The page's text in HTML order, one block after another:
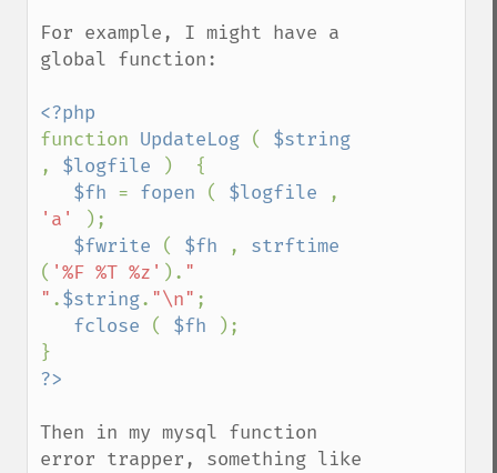
For example, I might have a
global function:
function UpdateLog (
, $logfile
)  {
$fh = fopen ( $logfile
'a'
);
$fwrite ( $fh ,
( '%F %T %z' ). "
" .$string. "\n" ;
fclose ( $fh
);
Then in my mysql function
error trapper, something like